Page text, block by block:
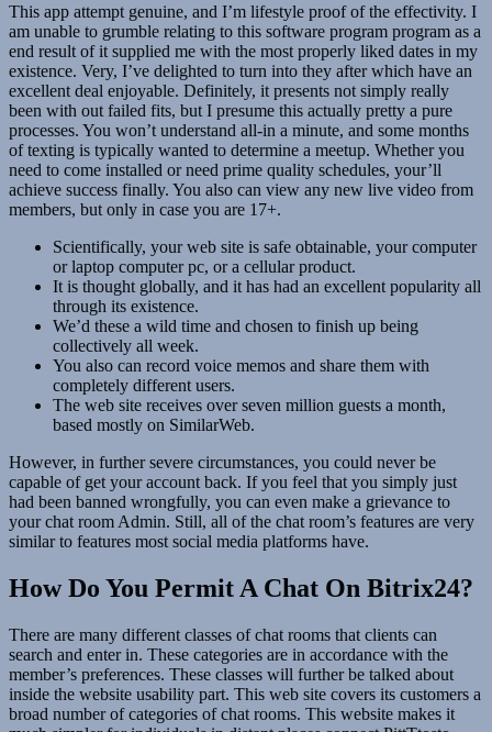
This app attempt genuine, and I’m lifestyle proof of the effectivity. I
am unable to grumble relating to this software program program as a
end result of it supplied me with the most properly liked dates in my
existence. Very, I’ve delighted to turn into they after which have an
excellent deal enjoyable. Definitely, it presents not simply really
been with out failed fits, but I presume this actually pretty a pure
processes. You won’t understand all-in a minute, and some months
of texting is typically wanted to determine a meetup. Whether you
need to come installed or need prime quality schedules, your’ll
achieve success finally. You also can view any new live video from
members, but only in case you are 17+.
Scientifically, your web site is safe obtainable, your computer
or laptop computer pc, or a cellular product.
It is thought globally, and it has had an excellent popularity all
through its existence.
We’d these a wild time and chosen to finish up being
collectively all week.
You also can record voice memos and share them with
completely different users.
The web site receives over seven million guests a month,
based mostly on SimilarWeb.
However, in further severe circumstances, you could never be
capable of get your account back. If you feel that you simply just
had been banned wrongfully, you can even make a grievance to
your chat room Admin. Still, all of the chat room’s features are very
similar to features most social media platforms have.
How Do You Permit A Chat On Bitrix24?
There are many different classes of chat rooms that clients can
search and enter in. These categories are in accordance with the
member’s preferences. These classes will further be talked about
inside the website usability part. This web site covers its customers a
broad number of categories of chat rooms. This website makes it